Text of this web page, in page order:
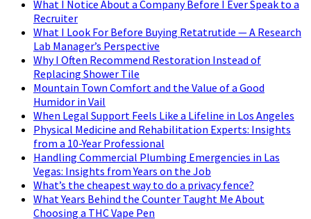
What I Notice About a Company Before I Ever Speak to a
Recruiter
What I Look For Before Buying Retatrutide — A Research
Lab Manager’s Perspective
Why I Often Recommend Restoration Instead of
Replacing Shower Tile
Mountain Town Comfort and the Value of a Good
Humidor in Vail
When Legal Support Feels Like a Lifeline in Los Angeles
Physical Medicine and Rehabilitation Experts: Insights
from a 10-Year Professional
Handling Commercial Plumbing Emergencies in Las
Vegas: Insights from Years on the Job
What’s the cheapest way to do a privacy fence?
What Years Behind the Counter Taught Me About
Choosing a THC Vape Pen